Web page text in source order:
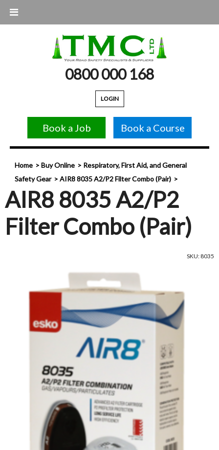
0800 000 168
LOGIN
Book a Job Book a Course
Home Buy Online
Respiratory, First Aid, and General
Safety Gear
AIR8 8035 A2/P2 Filter Combo (Pair)
AIR8 8035 A2/P2
Filter Combo (Pair)
SKU: 8035